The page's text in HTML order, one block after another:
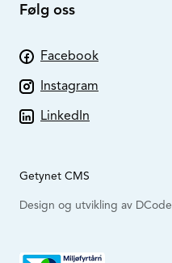
Følg oss
Facebook
Instagram
LinkedIn
Getynet CMS
Design og utvikling av DCode